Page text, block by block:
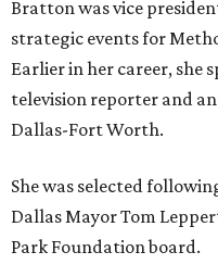
Bratton was vice
strategic events for
Earlier in her career, she
television reporter and
Dallas-Fort Worth.
She was selected
Dallas Mayor Tom
Park Foundation board.